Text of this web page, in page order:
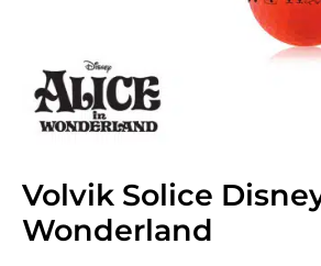
Volvik Solice
Wonderland
Volvik
Solice